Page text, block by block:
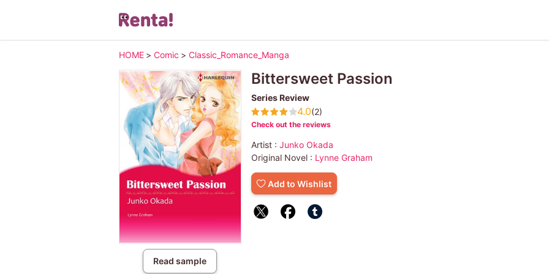
HOME > Comic > Classic_Romance_Manga
Read sample
Bittersweet Passion
Series Review
4.0(2)
Check out the reviews
Artist : Junko Okada
Original Novel : Lynne Graham
Add to Wishlist